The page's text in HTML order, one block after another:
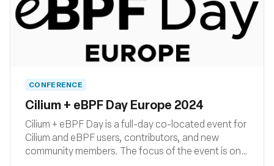
CONFERENCE
Cilium + eBPF Day Europe 2024
Cilium + eBPF Day is a full-day co-located event for
Cilium and eBPF users, contributors, and new
community members. The focus of the event is on